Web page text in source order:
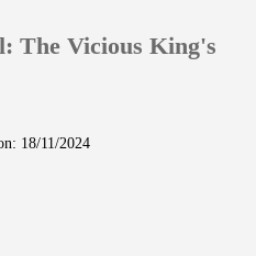
The Vicious King's
18/11/2024